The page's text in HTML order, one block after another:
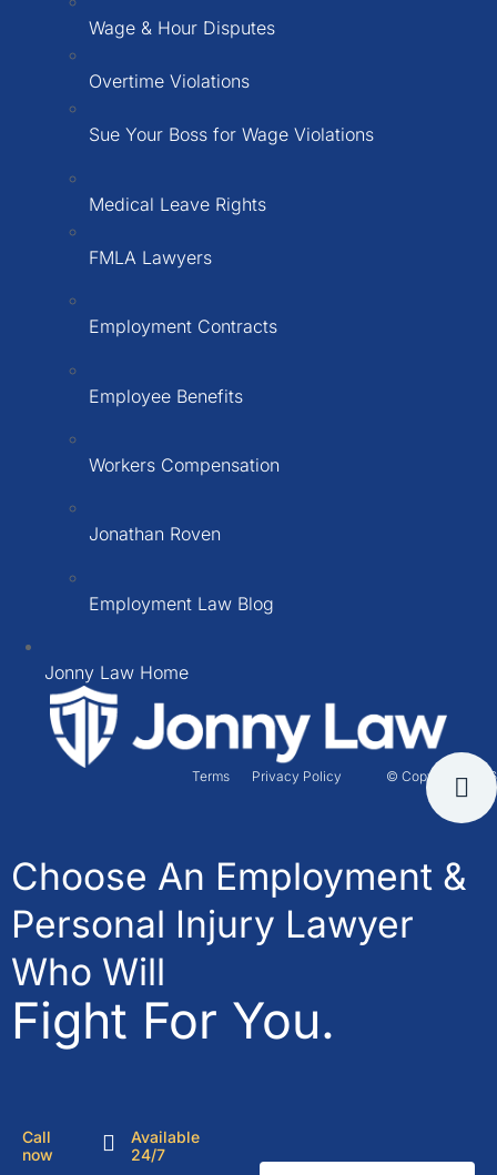
Wage & Hour Disputes
Overtime Violations
Sue Your Boss for Wage Violations
Medical Leave Rights
FMLA Lawyers
Employment Contracts
Employee Benefits
Workers Compensation
Jonathan Roven
Employment Law Blog
Jonny Law Home
© Copyright 2026
Terms Privacy Policy
Choose An Employment &
Personal Injury Lawyer
Who Will
Fight For You.
Call
now
Available
24/7